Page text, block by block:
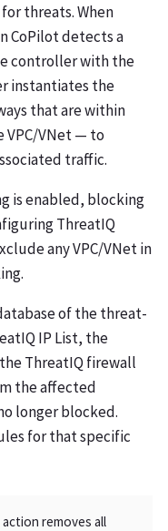
threats. When
CoPilot detects a
controller with the
instantiates the
that are within
VNet — to
traffic.
is enabled, blocking
ThreatIQ
any VPC/VNet in
of the threat-
IP List, the
ThreatIQ firewall
the affected
longer blocked.
for that specific
removes all